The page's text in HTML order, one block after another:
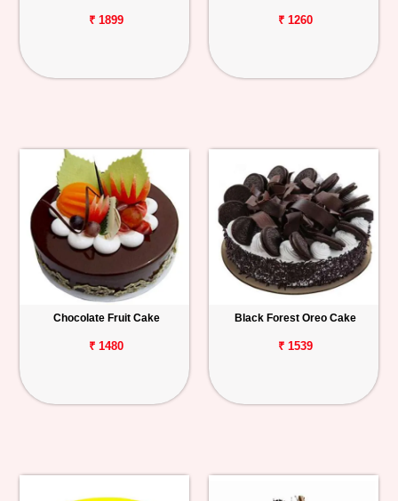
₹ 1899 ₹ 1260
Chocolate Fruit Cake
₹ 1480
Black Forest Oreo Cake
₹ 1539